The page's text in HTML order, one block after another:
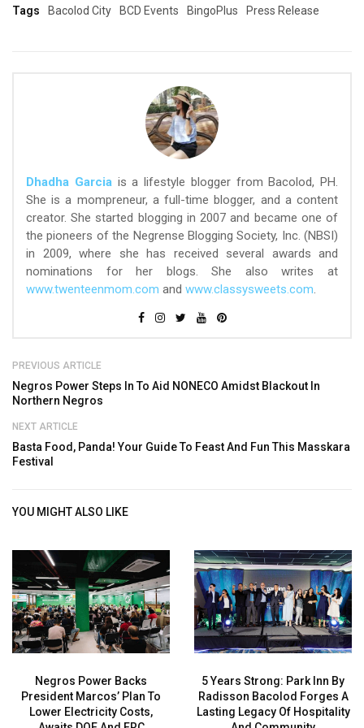
Tags Bacolod City BCD Events BingoPlus Press Release
Dhadha Garciais a lifestyle blogger from Bacolod, PH.
She is a mompreneur, a full-time blogger, and a content
creator. She started blogging in 2007 and became one of
the pioneers of the Negrense Blogging Society, Inc. (NBSI)
in 2009, where she has received several awards and
nominations for her blogs. She also writes at
www.twenteenmom.com and www.classysweets.com.
PREVIOUS ARTICLE
Negros Power Steps In To Aid NONECO Amidst Blackout In
Northern Negros
NEXT ARTICLE
Basta Food, Panda! Your Guide To Feast And Fun This Masskara
Festival
YOU MIGHT ALSO LIKE
Negros Power Backs
President Marcos’ Plan To
Lower Electricity Costs,
5 Years Strong: Park Inn By
Radisson Bacolod Forges A
Lasting Legacy Of Hospitality